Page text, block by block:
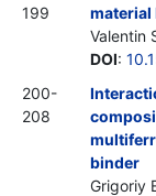
199
material
Valentin
DOI:
200-
208
binder
Grigoriy